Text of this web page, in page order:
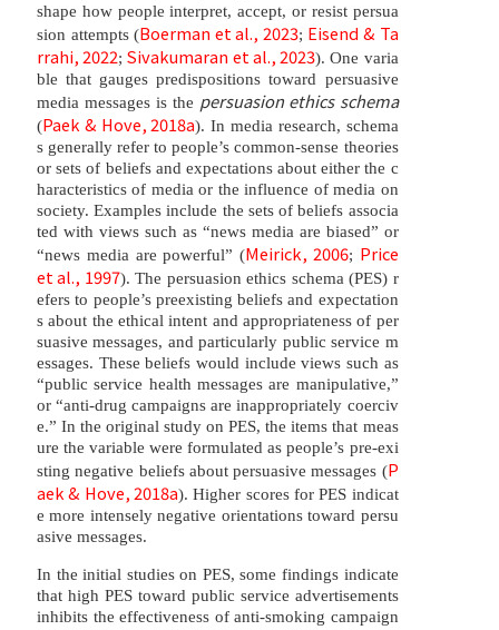
shape how people interpret, accept, or resist persua
sion attempts (Boerman et al., 2023; Eisend & Ta
rrahi, 2022;Sivakumaran et al., 2023). One varia
ble that gauges predispositions toward persuasive
media messages is the persuasion ethics schema
(Paek & Hove, 2018a). In media research, schema
s generally refer to people’s common-sense theories
or sets of beliefs and expectations about either the c
haracteristics of media or the influence of media on
society. Examples include the sets of beliefs associa
ted with views such as “news media are biased” or
“news media are powerful” (Meirick, 2006; Price
et al., 1997). The persuasion ethics schema (PES) r
efers to people’s preexisting beliefs and expectation
s about the ethical intent and appropriateness of per
suasive messages, and particularly public service m
essages. These beliefs would include views such as
“public service health messages are manipulative,”
or “anti-drug campaigns are inappropriately coerciv
e.” In the original study on PES, the items that meas
ure the variable were formulated as people’s pre-exi
sting negative beliefs about persuasive messages (P
aek & Hove, 2018a). Higher scores for PES indicat
e more intensely negative orientations toward persu
asive messages.
In the initial studies on PES, some findings indicate
that high PES toward public service advertisements
inhibits the effectiveness of anti-smoking campaign